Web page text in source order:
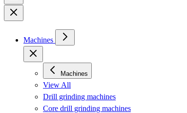
Machines
Machines
View All
Drill grinding machines
Core drill grinding machines